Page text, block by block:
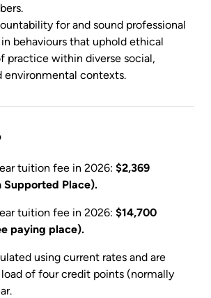
for and sound professional
behaviours that uphold ethical
practice within diverse social,
environmental contexts.
tuition fee in 2026: $2,369
Place).
tuition fee in 2026: $14,700
paying place).
using current rates and are
load of four credit points (normally